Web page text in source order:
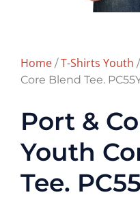
Home /T-Shirts Youth
Core Blend Tee.
Port &
Youth
Tee.